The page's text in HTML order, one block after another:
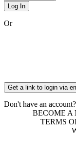
Log In
Or
Get a link to login via
Don't have an account?
BECOME A
TERMS